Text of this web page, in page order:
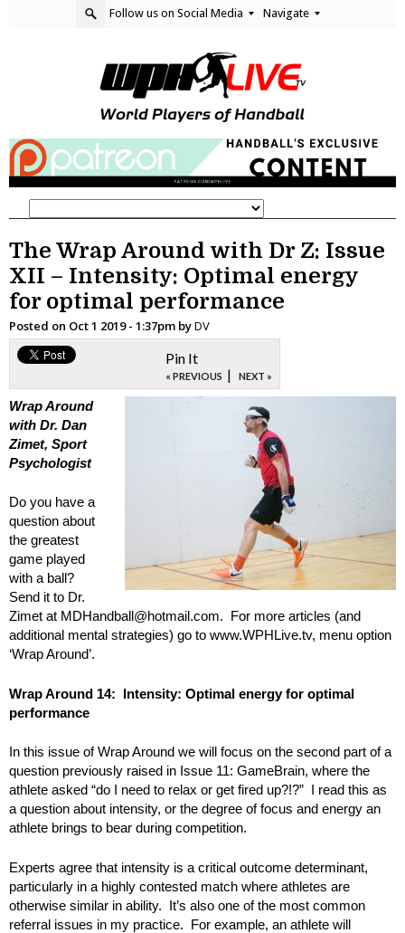
Follow us on Social Media Navigate
The Wrap Around with Dr Z: Issue
XII – Intensity: Optimal energy
for optimal performance
Posted on Oct 1 2019 - 1:37pm byDV
Pin It
« PREVIOUS | NEXT »
Wrap Around
with Dr. Dan
Zimet, Sport
Psychologist
Do you have a
question about
the greatest
game played
with a ball?
Send it to Dr.
Zimet at MDHandball@hotmail.com. For more articles (and
additional mental strategies) go to www.WPHLive.tv, menu option
‘Wrap Around’.
Wrap Around 14: Intensity: Optimal energy for optimal
performance
In this issue of Wrap Around we will focus on the second part of a
question previously raised in Issue 11: GameBrain, where the
athlete asked “do I need to relax or get fired up?!?” I read this as
a question about intensity, or the degree of focus and energy an
athlete brings to bear during competition.
Experts agree that intensity is a critical outcome determinant,
particularly in a highly contested match where athletes are
otherwise similar in ability. It’s also one of the most common
referral issues in my practice. For example, an athlete will